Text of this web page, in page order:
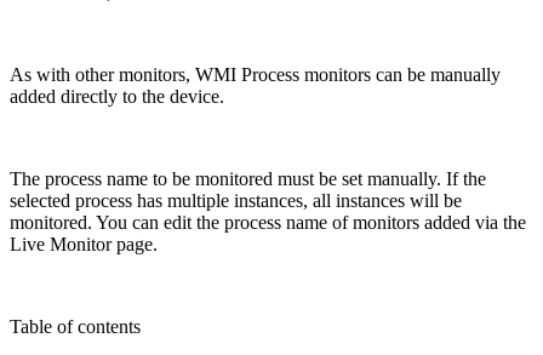
As with other monitors, WMI Process monitors can be manually
added directly to the device.
The process name to be monitored must be set manually. If the
selected process has multiple instances, all instances will be
monitored. You can edit the process name of monitors added via the
Live Monitor page.
Table of contents